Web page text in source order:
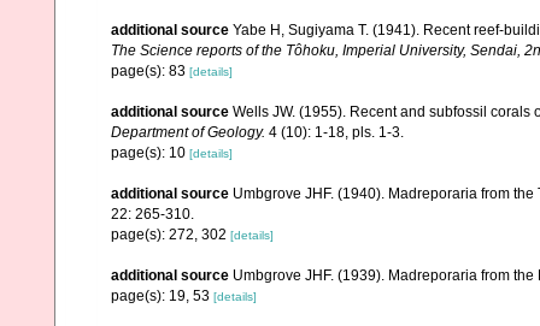
additional source Yabe H, Sugiyama T. (1941). Recent reef-
The Science reports of the Tôhoku, Imperial University, Sendai,
page(s): 83 [details]
additional source Wells JW. (1955). Recent and subfossil corals
Department of Geology. 4 (10): 1-18, pls. 1-3.
page(s): 10 [details]
additional source Umbgrove JHF. (1940). Madreporaria from
22: 265-310.
page(s): 272, 302 [details]
additional source Umbgrove JHF. (1939). Madreporaria from
page(s): 19, 53 [details]